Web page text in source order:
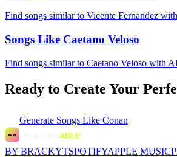
Find songs similar to Vicente Fernandez
Songs Like Caetano Veloso
Find songs similar to Caetano Veloso with
Ready to Create Your
Generate Songs Like Conan
BY BRACKYTSPOTIFYAPPLE MUSIC